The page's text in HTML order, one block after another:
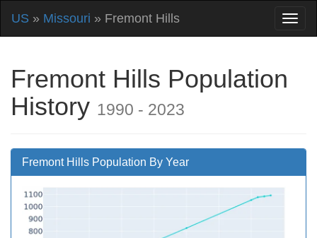
US » Missouri » Fremont Hills
Fremont Hills Population
History 1990 - 2023
Fremont Hills Population By Year